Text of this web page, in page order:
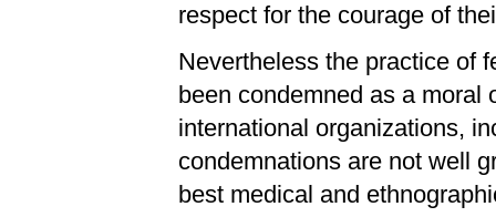
respect for the courage of
Nevertheless the practice of
been condemned as a moral
international organizations,
condemnations are not well
best medical and